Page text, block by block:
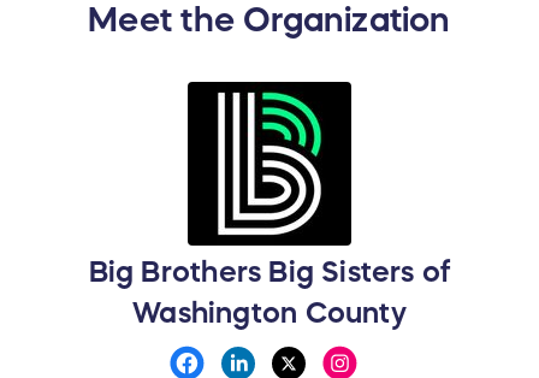
Meet the Organization
Big Brothers Big Sisters of
Washington County